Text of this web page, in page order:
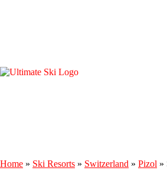
Home » Ski Resorts » Switzerland » Pizol »